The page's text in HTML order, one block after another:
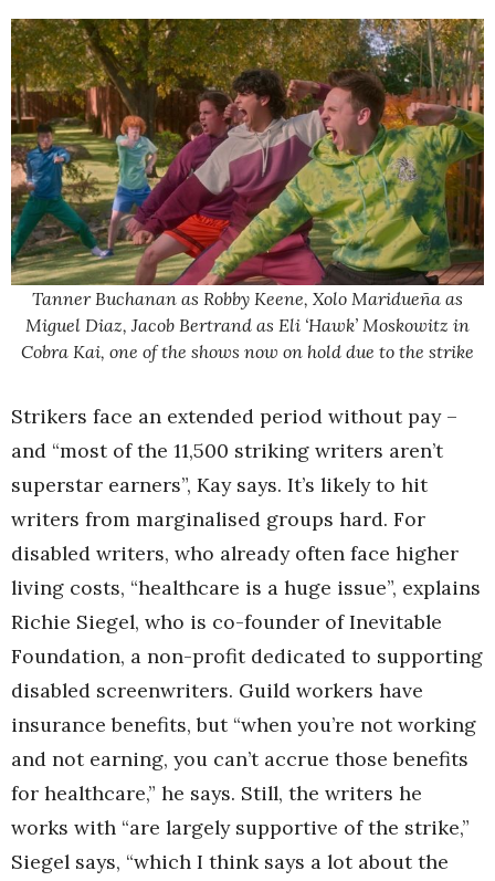
Tanner Buchanan as Robby Keene, Xolo Maridueña as
Miguel Diaz, Jacob Bertrand as Eli ‘Hawk’ Moskowitz in
Cobra Kai, one of the shows now on hold due to the strike
Strikers face an extended period without pay –
and “most of the 11,500 striking writers aren’t
superstar earners”, Kay says. It’s likely to hit
writers from marginalised groups hard. For
disabled writers, who already often face higher
living costs, “healthcare is a huge issue”, explains
Richie Siegel, who is co-founder of Inevitable
Foundation, a non-profit dedicated to supporting
disabled screenwriters. Guild workers have
insurance benefits, but “when you’re not working
and not earning, you can’t accrue those benefits
for healthcare,” he says. Still, the writers he
works with “are largely supportive of the strike,”
Siegel says, “which I think says a lot about the